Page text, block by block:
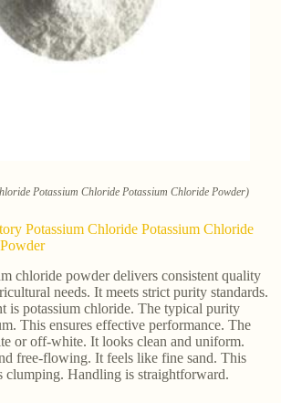
Potassium Chloride Potassium Chloride Powder)
Potassium Chloride Potassium Chloride
chloride powder delivers consistent quality
needs. It meets strict purity standards.
is potassium chloride. The typical purity
This ensures effective performance. The
or off-white. It looks clean and uniform.
free-flowing. It feels like fine sand. This
clumping. Handling is straightforward.